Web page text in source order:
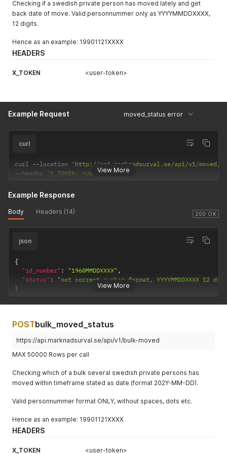
Checking if a swedish private person has moved lately and get
back date of move. Valid personnummer only as YYYYMMDDXXXX,
12 digits.
Hence as an example: 19901121XXXX
HEADERS
X_TOKEN <user-token>
Example Request moved_status error
View More
curl
curl --location
'http://api.marknadsurval.se/api/v1/moved/
--header 'X_TOKEN: <user-token>'
200 OK
Example Response
Body Headers (14)
View More
json
{
"id_number" : "1960MMDDXXXX" ,
"status" :
"not correct number format, YYYYMMDDXXXX 12
}
POSTbulk_moved_status
https://api.marknadsurval.se/api/v1/bulk-moved
MAX 50000 Rows per call
Checking which of a bulk several swedish private persons has
moved within timeframe stated as date (format 202Y-MM-DD).
Valid personnummer format ONLY, without spaces, dots etc.
Hence as an example: 19901121XXXX
HEADERS
X_TOKEN <user-token>